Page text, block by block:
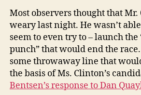
Most observers thought that
weary last night. He wasn’t
seem to even try to – launch
punch” that would end the
some throwaway line that
the basis of Ms. Clinton’s
Bentsen’s response to Dan